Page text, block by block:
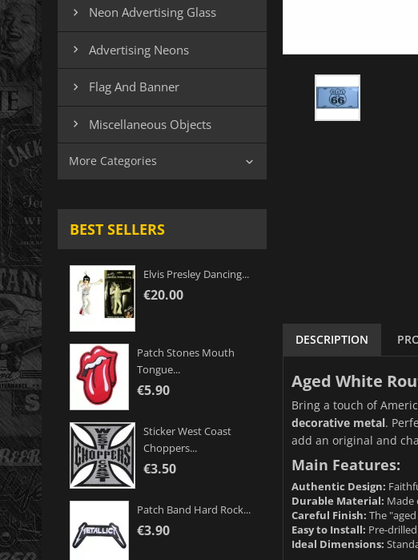
 Neon Advertising Glass
 Advertising Neons
 Flag And Banner
 Miscellaneous Objects
More Categories 
BEST SELLERS
Elvis Presley Dancing...
€20.00
Patch Stones Mouth
Tongue...
€5.90
Sticker West Coast
Choppers...
€3.50
Patch Band Hard Rock...
€3.90
DESCRIPTION
Aged White
Bring a touch of
decorative metal.
add an original and
Main Features:
Authentic Design:
Durable Material: Made
Careful Finish: The
Easy to Install: Pre-
Ideal Dimensions: